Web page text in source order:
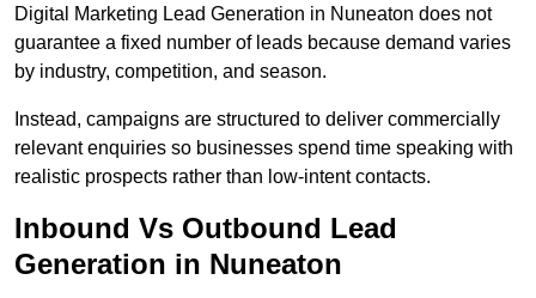
Digital Marketing Lead Generation in Nuneaton does not
guarantee a fixed number of leads because demand varies
by industry, competition, and season.
Instead, campaigns are structured to deliver commercially
relevant enquiries so businesses spend time speaking with
realistic prospects rather than low-intent contacts.
Inbound Vs Outbound Lead
Generation in Nuneaton